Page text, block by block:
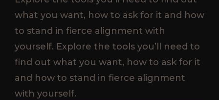
what you want, how to ask for it and how
to stand in fierce alignment with
yourself. Explore the tools you’ll need to
find out what you want, how to ask for it
and how to stand in fierce alignment
with yourself.